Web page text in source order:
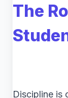
The
Discipline is